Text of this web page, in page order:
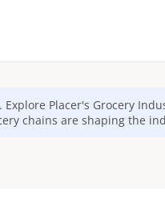
Explore Placer's Grocery
chains are shaping the